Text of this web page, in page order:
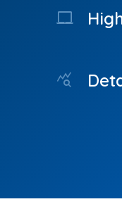
laptop_mac
query_stats